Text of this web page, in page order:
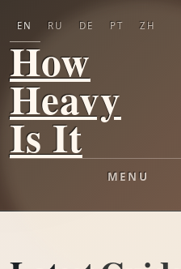
How
Heavy
Is It
MENU
EN RU DE PT ZH